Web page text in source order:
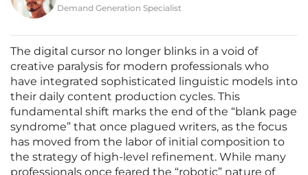
Demand Generation Specialist
The digital cursor no longer blinks in a void of
creative paralysis for modern professionals who
have integrated sophisticated linguistic models into
their daily content production cycles. This
fundamental shift marks the end of the “blank page
syndrome” that once plagued writers, as the focus
has moved from the labor of initial composition to
the strategy of high-level refinement. While many
professionals once feared the “robotic” nature of